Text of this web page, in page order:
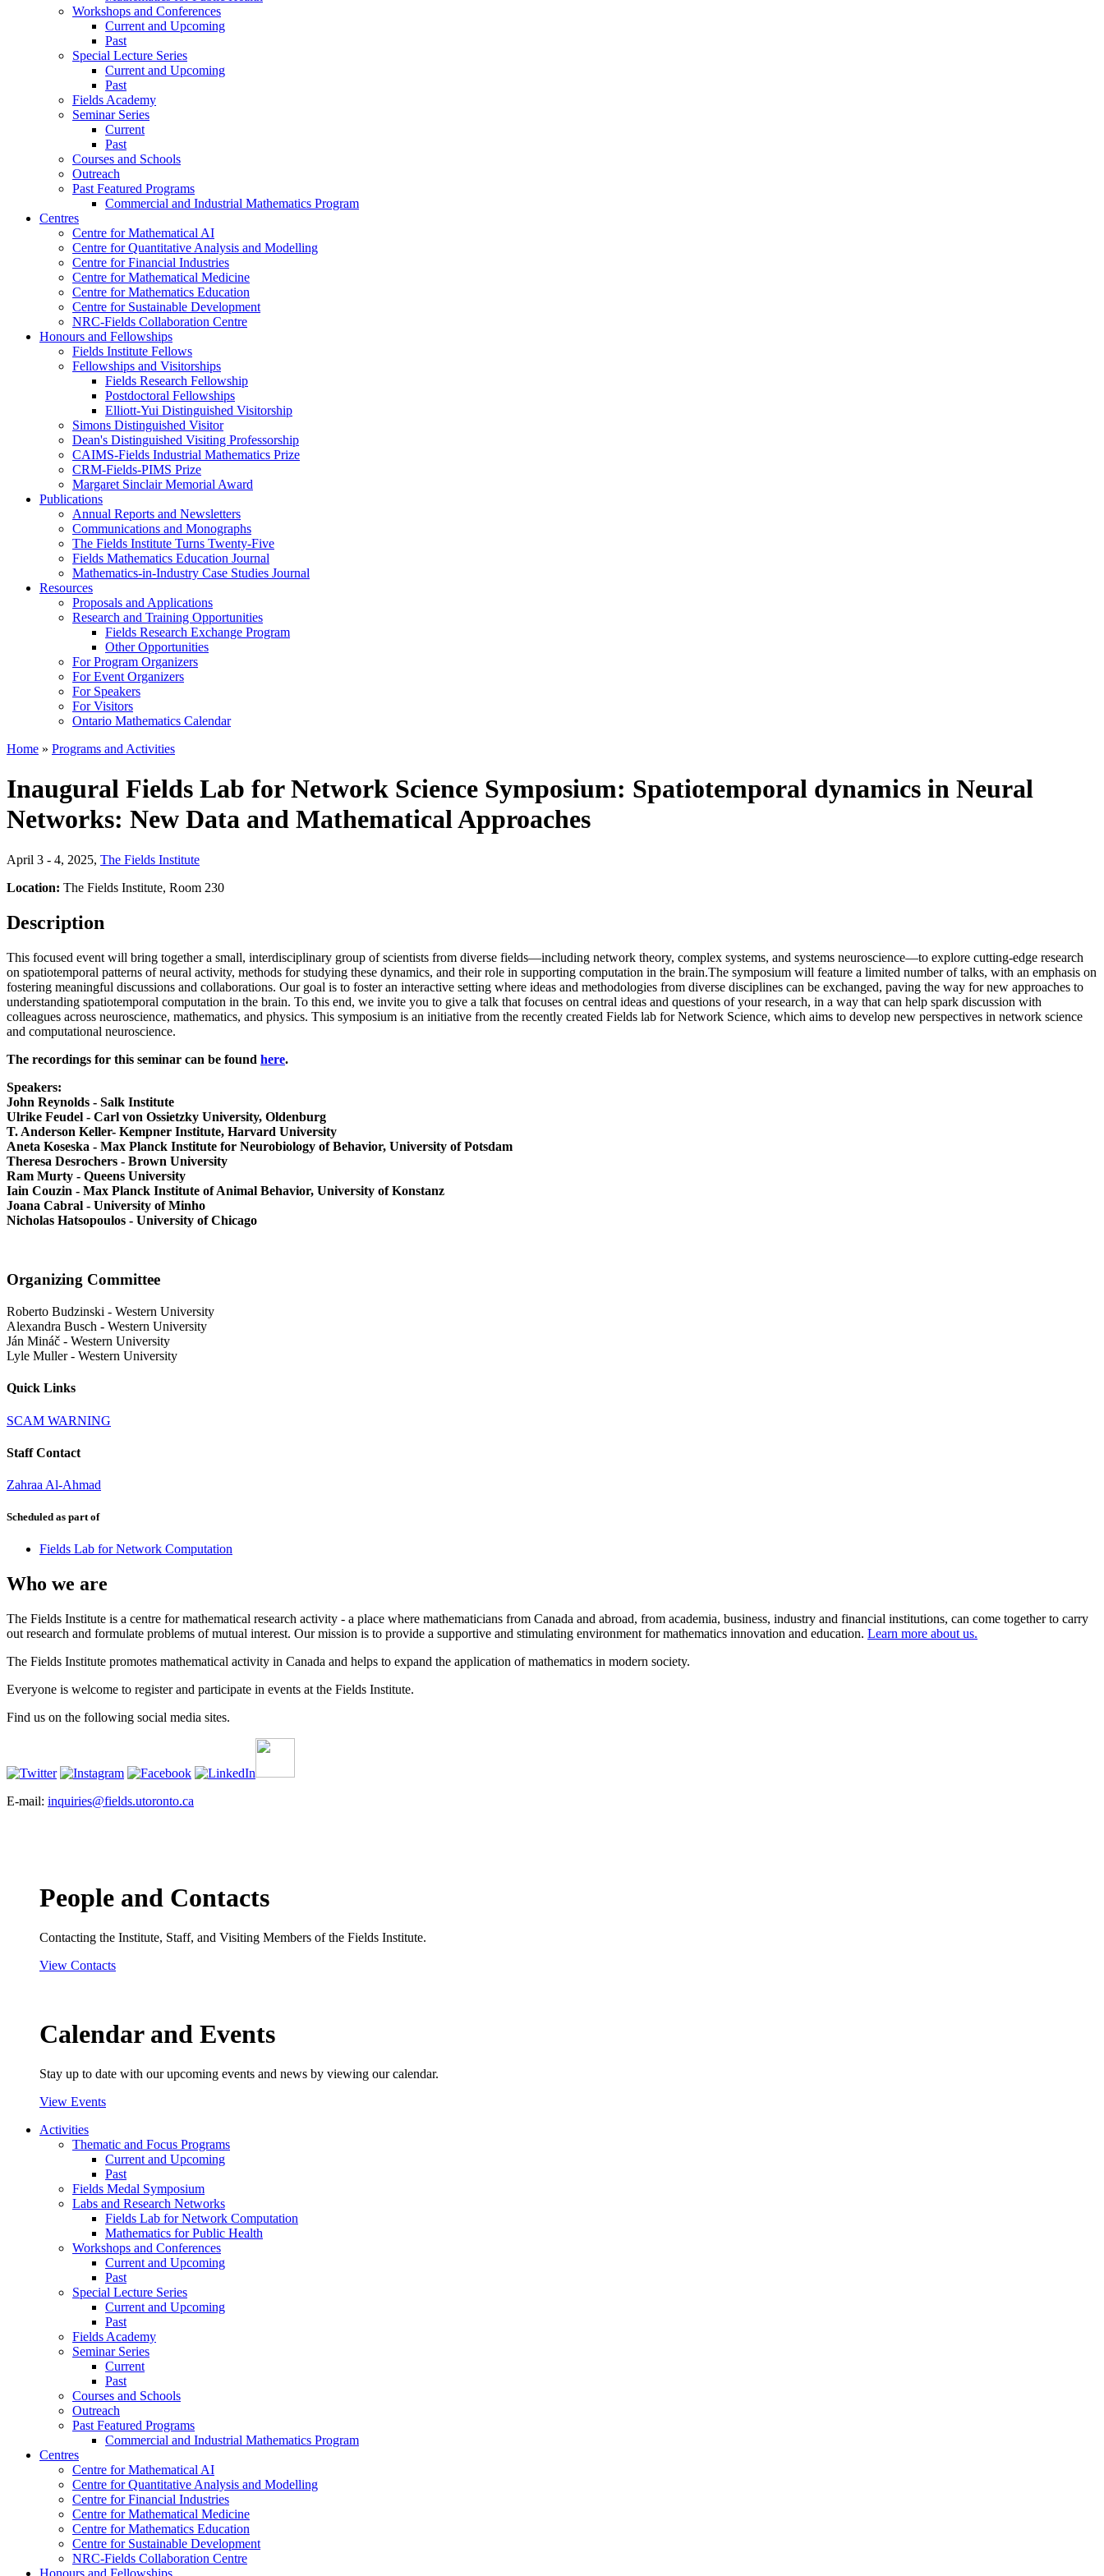
Workshops and Conferences
Current and Upcoming
Past
Special Lecture Series
Current and Upcoming
Past
Fields Academy
Seminar Series
Current
Past
Courses and Schools
Outreach
Past Featured Programs
Commercial and Industrial Mathematics Program
Centres
Centre for Mathematical AI
Centre for Quantitative Analysis and Modelling
Centre for Financial Industries
Centre for Mathematical Medicine
Centre for Mathematics Education
Centre for Sustainable Development
NRC-Fields Collaboration Centre
Honours and Fellowships
Fields Institute Fellows
Fellowships and Visitorships
Fields Research Fellowship
Postdoctoral Fellowships
Elliott-Yui Distinguished Visitorship
Simons Distinguished Visitor
Dean's Distinguished Visiting Professorship
CAIMS-Fields Industrial Mathematics Prize
CRM-Fields-PIMS Prize
Margaret Sinclair Memorial Award
Publications
Annual Reports and Newsletters
Communications and Monographs
The Fields Institute Turns Twenty-Five
Fields Mathematics Education Journal
Mathematics-in-Industry Case Studies Journal
Resources
Proposals and Applications
Research and Training Opportunities
Fields Research Exchange Program
Other Opportunities
For Program Organizers
For Event Organizers
For Speakers
For Visitors
Ontario Mathematics Calendar
Home » Programs and Activities
Inaugural Fields Lab for Network Science Symposium: Spatiotemporal dynamics in Neural
Networks: New Data and Mathematical Approaches
April 3 - 4, 2025, The Fields Institute
Location: The Fields Institute, Room 230
Description
This focused event will bring together a small, interdisciplinary group of scientists from diverse fields—including network theory, complex systems, and systems neuroscience—to explore cutting-edge research
on spatiotemporal patterns of neural activity, methods for studying these dynamics, and their role in supporting computation in the brain.The symposium will feature a limited number of talks, with an emphasis on
fostering meaningful discussions and collaborations. Our goal is to foster an interactive setting where ideas and methodologies from diverse disciplines can be exchanged, paving the way for new approaches to
understanding spatiotemporal computation in the brain. To this end, we invite you to give a talk that focuses on central ideas and questions of your research, in a way that can help spark discussion with
colleagues across neuroscience, mathematics, and physics. This symposium is an initiative from the recently created Fields lab for Network Science, which aims to develop new perspectives in network science
and computational neuroscience.
The recordings for this seminar can be found here.
Speakers:
John Reynolds - Salk Institute
Ulrike Feudel - Carl von Ossietzky University, Oldenburg
T. Anderson Keller- Kempner Institute, Harvard University
Aneta Koseska - Max Planck Institute for Neurobiology of Behavior, University of Potsdam
Theresa Desrochers - Brown University
Ram Murty - Queens University
Iain Couzin - Max Planck Institute of Animal Behavior, University of Konstanz
Joana Cabral - University of Minho
Nicholas Hatsopoulos - University of Chicago
Organizing Committee
Roberto Budzinski - Western University
Alexandra Busch - Western University
Ján Mináč - Western University
Lyle Muller - Western University
Quick Links
SCAM WARNING
Staff Contact
Zahraa Al-Ahmad
Scheduled as part of
Fields Lab for Network Computation
Who we are
The Fields Institute is a centre for mathematical research activity - a place where mathematicians from Canada and abroad, from academia, business, industry and financial institutions, can come together to carry
out research and formulate problems of mutual interest. Our mission is to provide a supportive and stimulating environment for mathematics innovation and education. Learn more about us.
The Fields Institute promotes mathematical activity in Canada and helps to expand the application of mathematics in modern society.
Everyone is welcome to register and participate in events at the Fields Institute.
Find us on the following social media sites.
E-mail: inquiries@fields.utoronto.ca
People and Contacts
Contacting the Institute, Staff, and Visiting Members of the Fields Institute.
View Contacts
Calendar and Events
Stay up to date with our upcoming events and news by viewing our calendar.
View Events
Activities
Thematic and Focus Programs
Current and Upcoming
Past
Fields Medal Symposium
Labs and Research Networks
Fields Lab for Network Computation
Mathematics for Public Health
Workshops and Conferences
Current and Upcoming
Past
Special Lecture Series
Current and Upcoming
Past
Fields Academy
Seminar Series
Current
Past
Courses and Schools
Outreach
Past Featured Programs
Commercial and Industrial Mathematics Program
Centres
Centre for Mathematical AI
Centre for Quantitative Analysis and Modelling
Centre for Financial Industries
Centre for Mathematical Medicine
Centre for Mathematics Education
Centre for Sustainable Development
NRC-Fields Collaboration Centre
Honours and Fellowships